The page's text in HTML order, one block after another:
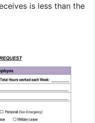
is less than the